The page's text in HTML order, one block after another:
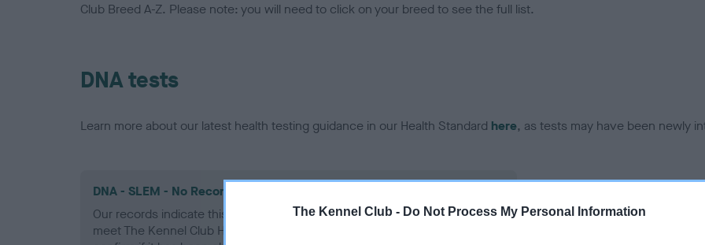
The Kennel Club - Do Not Process My Personal Information
Club Breed A-Z. Please note: you will need to click on your breed to see the full list.
DNA tests
Learn more about our latest health testing guidance in our Health Standard here, as tests may have been newly
DNA - SLEM - No Record Held
Our records indicate this health result is not recorded on our system to
meet The Kennel Club Health Standard. Please contact the owner to